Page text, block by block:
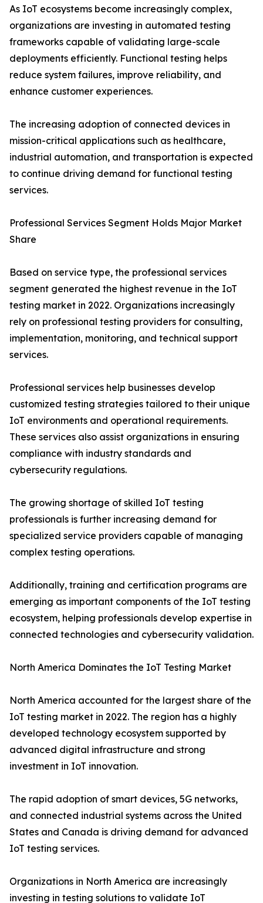
As IoT ecosystems become increasingly complex,
organizations are investing in automated testing
frameworks capable of validating large-scale
deployments efficiently. Functional testing helps
reduce system failures, improve reliability, and
enhance customer experiences.
The increasing adoption of connected devices in
mission-critical applications such as healthcare,
industrial automation, and transportation is expected
to continue driving demand for functional testing
services.
Professional Services Segment Holds Major Market
Share
Based on service type, the professional services
segment generated the highest revenue in the IoT
testing market in 2022. Organizations increasingly
rely on professional testing providers for consulting,
implementation, monitoring, and technical support
services.
Professional services help businesses develop
customized testing strategies tailored to their unique
IoT environments and operational requirements.
These services also assist organizations in ensuring
compliance with industry standards and
cybersecurity regulations.
The growing shortage of skilled IoT testing
professionals is further increasing demand for
specialized service providers capable of managing
complex testing operations.
Additionally, training and certification programs are
emerging as important components of the IoT testing
ecosystem, helping professionals develop expertise in
connected technologies and cybersecurity validation.
North America Dominates the IoT Testing Market
North America accounted for the largest share of the
IoT testing market in 2022. The region has a highly
developed technology ecosystem supported by
advanced digital infrastructure and strong
investment in IoT innovation.
The rapid adoption of smart devices, 5G networks,
and connected industrial systems across the United
States and Canada is driving demand for advanced
IoT testing services.
Organizations in North America are increasingly
investing in testing solutions to validate IoT